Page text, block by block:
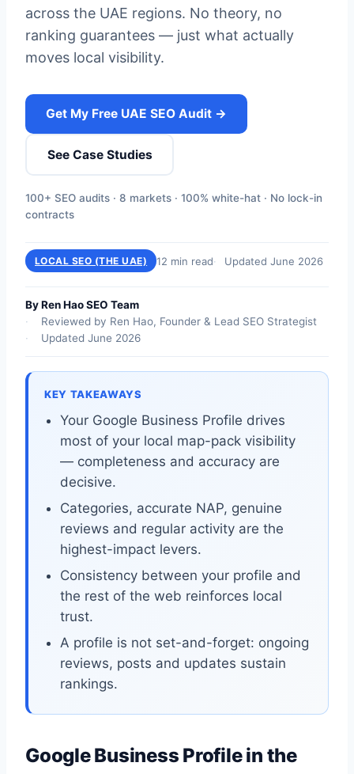
across the UAE regions. No theory, no
ranking guarantees — just what actually
moves local visibility.
Get My Free UAE SEO Audit →
See Case Studies
100+ SEO audits · 8 markets · 100% white-hat · No lock-in
contracts
LOCAL SEO (THE UAE) 12 min read Updated June 2026
By Ren Hao SEO Team
Reviewed by Ren Hao, Founder & Lead SEO Strategist
Updated June 2026
KEY TAKEAWAYS
Your Google Business Profile drives
most of your local map-pack visibility
— completeness and accuracy are
decisive.
Categories, accurate NAP, genuine
reviews and regular activity are the
highest-impact levers.
Consistency between your profile and
the rest of the web reinforces local
trust.
A profile is not set-and-forget: ongoing
reviews, posts and updates sustain
rankings.
Google Business Profile in the